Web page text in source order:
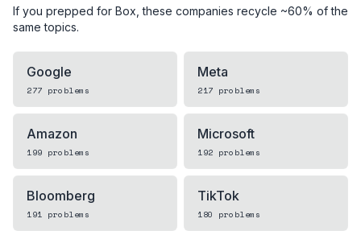
If you prepped for Box , these companies recycle ~60% of the
same topics.
Google
277 problems
Meta
217 problems
Amazon
199 problems
Microsoft
192 problems
Bloomberg
191 problems
TikTok
180 problems